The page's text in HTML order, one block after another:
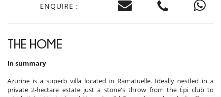
ENQUIRE :
THE HOME
In summary
Azurine is a superb villa located in Ramatuelle. Ideally nestled in a
private 2-hectare estate just a stone's throw from the Épi club to